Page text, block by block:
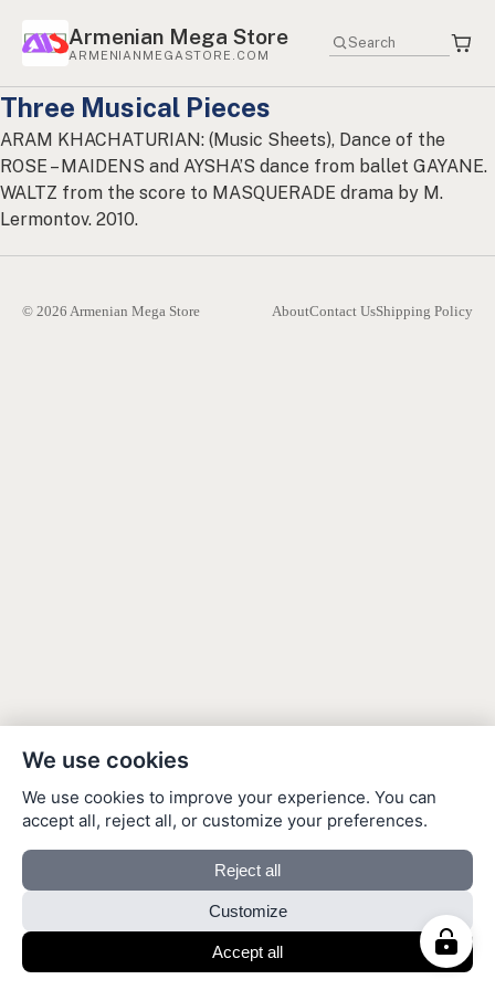
Armenian Mega Store
ARMENIANMEGASTORE.COM
Three Musical Pieces
ARAM KHACHATURIAN: (Music Sheets), Dance of the
ROSE – MAIDENS and AYSHA’S dance from ballet GAYANE.
WALTZ from the score to MASQUERADE drama by M.
Lermontov. 2010.
© 2026 Armenian Mega Store AboutContact UsShipping Policy
We use cookies
We use cookies to improve your experience. You can
accept all, reject all, or customize your preferences.
Reject all
Customize
Accept all